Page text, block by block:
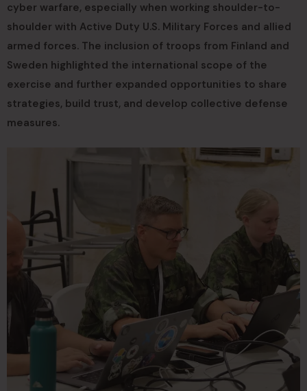
cyber warfare, especially when working shoulder-to-
shoulder with Active Duty U.S. Military Forces and allied
armed forces. The inclusion of troops from Finland and
Sweden highlighted the international scope of the
exercise and further expanded opportunities to share
strategies, build trust, and develop collective defense
measures.